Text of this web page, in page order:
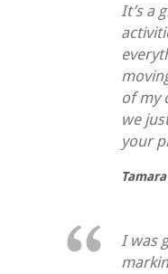
It’s a
of my
we
your
I was